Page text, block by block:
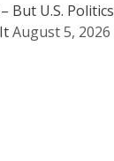
But U.S. Politics
August 5, 2026